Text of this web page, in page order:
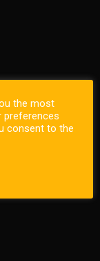
the most
preferences
consent to the